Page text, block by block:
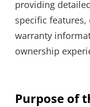
providing
specific
warranty
ownership
Purpose of